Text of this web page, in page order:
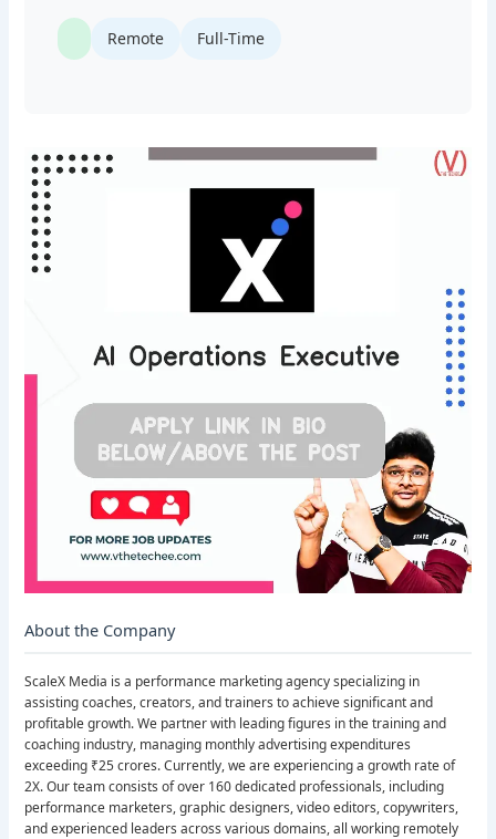
Remote Full-Time
About the Company
ScaleX Media is a performance marketing agency specializing in
assisting coaches, creators, and trainers to achieve significant and
profitable growth. We partner with leading figures in the training and
coaching industry, managing monthly advertising expenditures
exceeding ₹25 crores. Currently, we are experiencing a growth rate of
2X. Our team consists of over 160 dedicated professionals, including
performance marketers, graphic designers, video editors, copywriters,
and experienced leaders across various domains, all working remotely